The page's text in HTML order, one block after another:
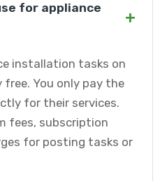
for appliance
+
installation tasks on
free. You only pay the
for their services.
fees, subscription
for posting tasks or